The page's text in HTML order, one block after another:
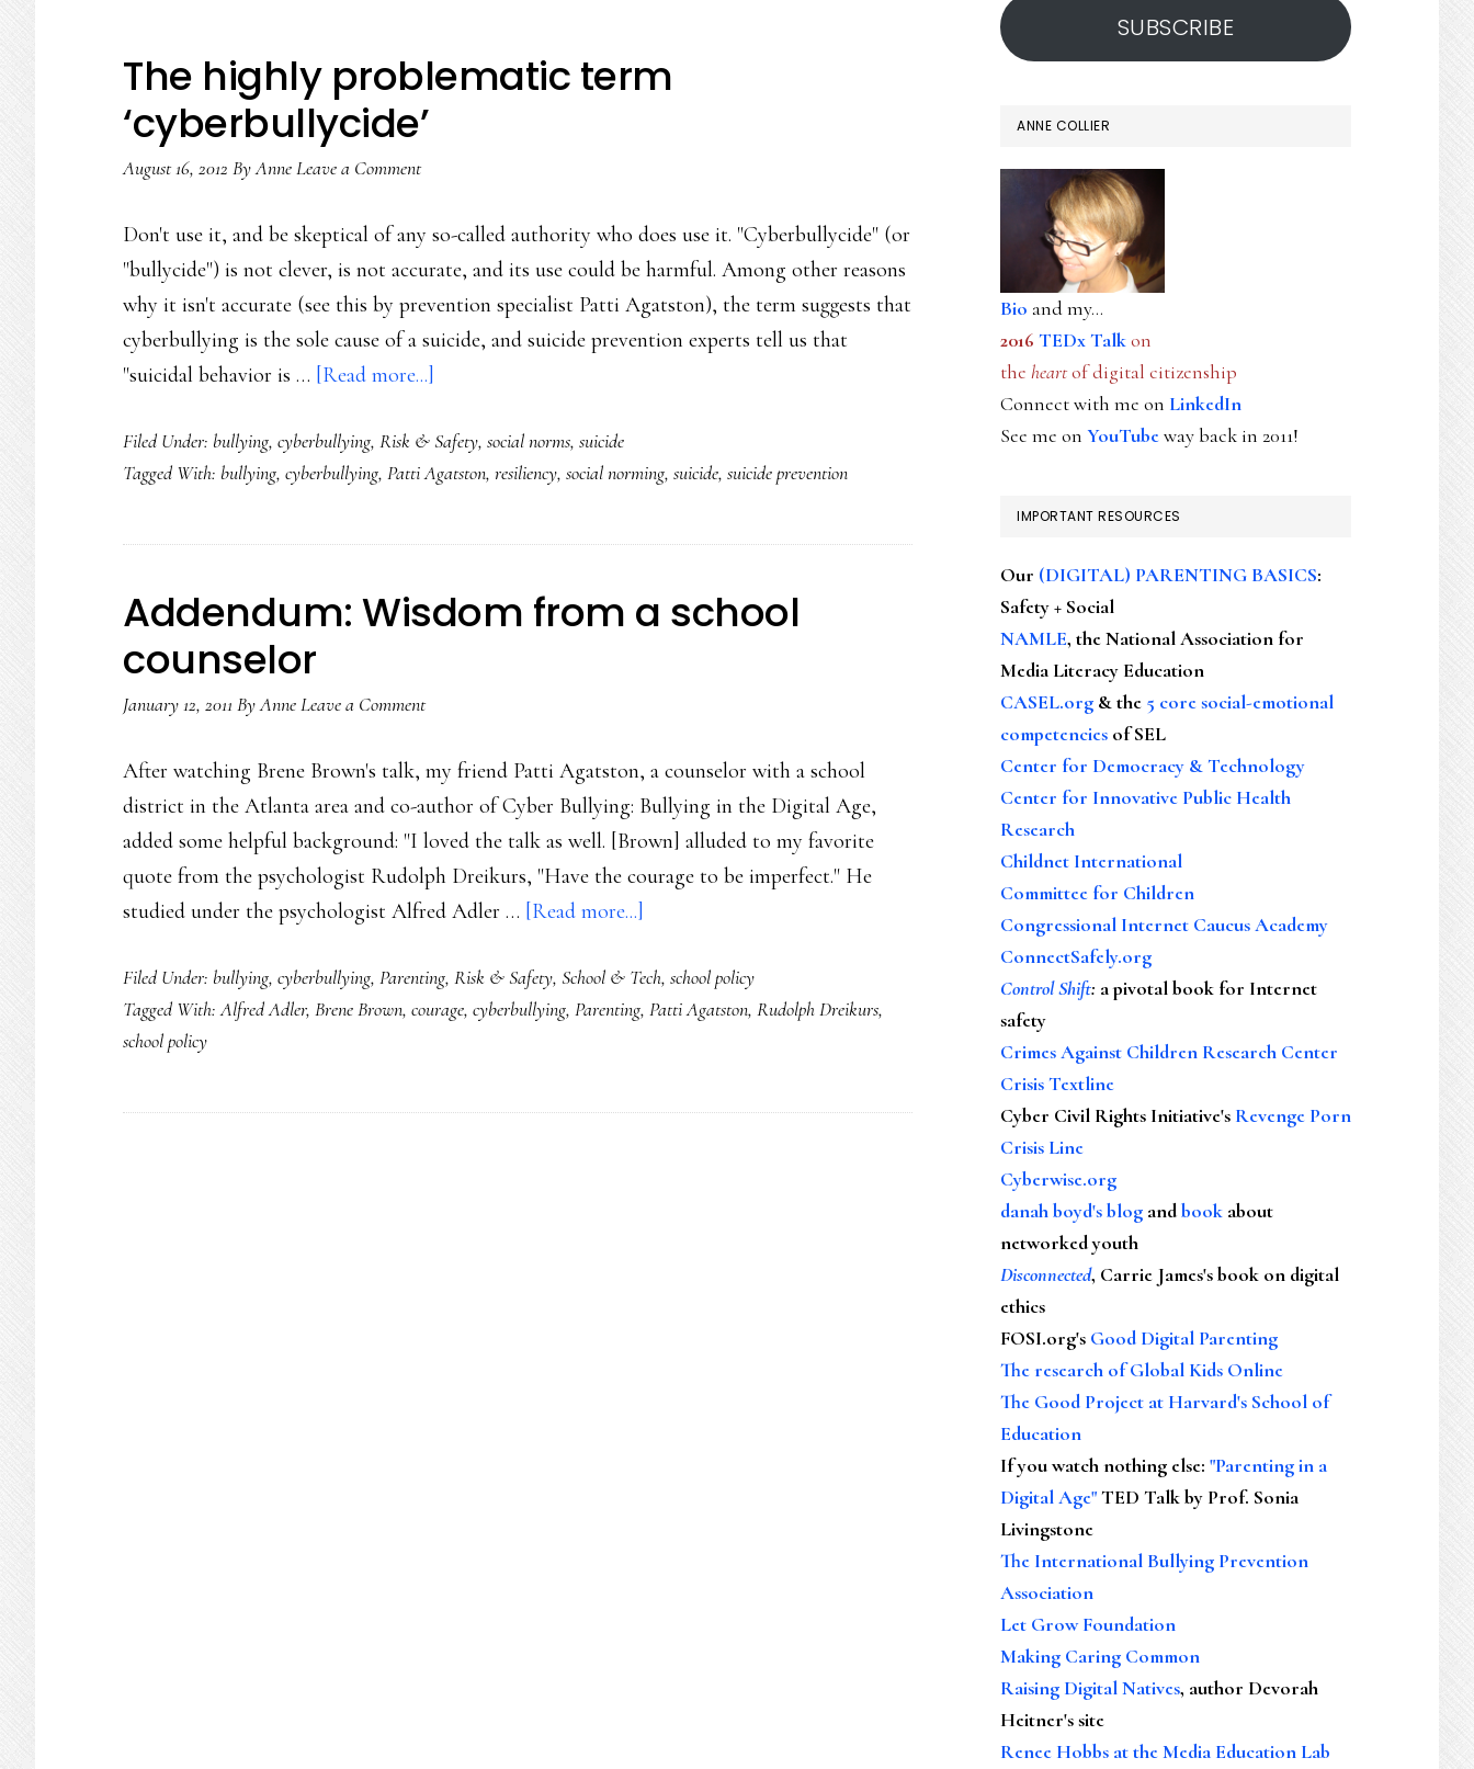
The highly problematic term
‘cyberbullycide’
August 16, 2012 ByAnneLeave a Comment
Don't use it, and be skeptical of any so-called authority who does use it. "Cyberbullycide" (or
"bullycide") is not clever, is not accurate, and its use could be harmful. Among other reasons
why it isn't accurate (see this by prevention specialist Patti Agatston), the term suggests that
cyberbullying is the sole cause of a suicide, and suicide prevention experts tell us that
"suicidal behavior is … [Read more...]
highly
problematic
‘cyberbullycide’
Filed Under: bullying, cyberbullying, Risk & Safety, social norms, suicide
Tagged With: bullying, cyberbullying, Patti Agatston, resiliency, social norming, suicide, suicide prevention
Addendum: Wisdom from a school
counselor
January 12, 2011 ByAnneLeave a Comment
After watching Brene Brown's talk, my friend Patti Agatston, a counselor with a school
district in the Atlanta area and co-author of Cyber Bullying: Bullying in the Digital Age,
added some helpful background: "I loved the talk as well. [Brown] alluded to my favorite
quote from the psychologist Rudolph Dreikurs, "Have the courage to be imperfect." He
studied under the psychologist Alfred Adler … [Read more...]
Wisdom
from
counselor
Filed Under: bullying, cyberbullying, Parenting, Risk & Safety, School & Tech, school policy
Tagged With:Alfred Adler, Brene Brown, courage, cyberbullying, Parenting, Patti Agatston, Rudolph Dreikurs,
school policy
SUBSCRIBE
ANNE COLLIER
Bio and my...
2016 TEDx Talkon
the heartof digital citizenship
Connect with me on LinkedIn
See me on YouTubeway back in 2011!
IMPORTANT RESOURCES
Our (DIGITAL) PARENTING BASICS:
Safety + Social
NAMLE, the National Association for
Media Literacy Education
CASEL.org & the 5 core social-emotional
competencies of SEL
Center for Democracy & Technology
Center for Innovative Public Health
Research
Childnet International
Committee for Children
Congressional Internet Caucus Academy
ConnectSafely.org
Control Shift: a pivotal book for Internet
safety
Crimes Against Children Research Center
Crisis Textline
Cyber Civil Rights Initiative's Revenge Porn
Crisis Line
Cyberwise.org
danah boyd's blog andbook about
networked youth
Disconnected, Carrie James's book on digital
ethics
FOSI.org's Good Digital Parenting
The research of Global Kids Online
The Good Project at Harvard's School of
Education
If you watch nothing else: "Parenting in a
Digital Age"TED Talk by Prof. Sonia
Livingstone
The International Bullying Prevention
Association
Let Grow Foundation
Making Caring Common
Raising Digital Natives, author Devorah
Heitner's site
Renee Hobbs at the Media Education Lab